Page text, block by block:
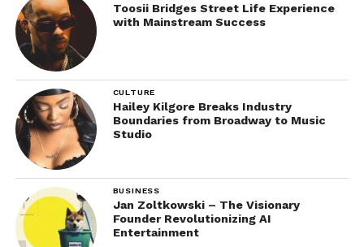
Toosii Bridges Street Life Experience
with Mainstream Success
CULTURE
Hailey Kilgore Breaks Industry
Boundaries from Broadway to Music
Studio
BUSINESS
Jan Zoltkowski – The Visionary
Founder Revolutionizing AI
Entertainment